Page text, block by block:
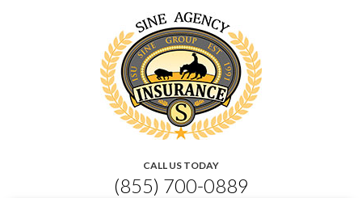
CALL US TODAY
(855) 700-0889